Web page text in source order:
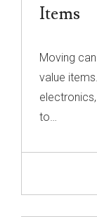
Items
Moving
value
to…